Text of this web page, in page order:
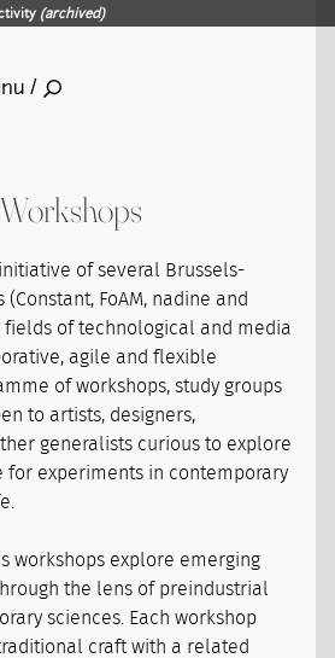
(archived)
/
of several Brussels-
FoAM, nadine and
fields of technological and media
agile and flexible
of workshops, study groups
to artists, designers,
generalists curious to explore
for experiments in contemporary
workshops explore emerging
the lens of preindustrial
sciences. Each workshop
craft with a related